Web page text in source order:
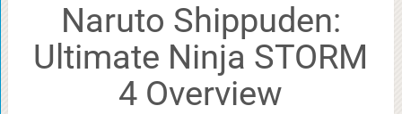
Naruto Shippuden:
Ultimate Ninja STORM
4 Overview